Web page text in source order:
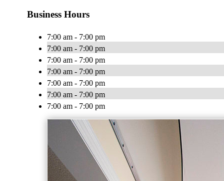
Business Hours
7:00 am - 7:00 pm
7:00 am - 7:00 pm
7:00 am - 7:00 pm
7:00 am - 7:00 pm
7:00 am - 7:00 pm
7:00 am - 7:00 pm
7:00 am - 7:00 pm